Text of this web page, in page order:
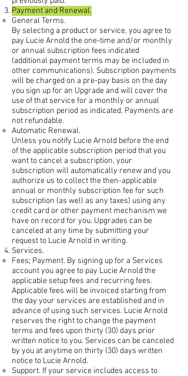
Payment and Renewal.
General Terms.
By selecting a product or service, you agree to
pay Lucie Arnold the one-time and/or monthly
or annual subscription fees indicated
(additional payment terms may be included in
other communications). Subscription payments
will be charged on a pre-pay basis on the day
you sign up for an Upgrade and will cover the
use of that service for a monthly or annual
subscription period as indicated. Payments are
not refundable.
Automatic Renewal.
Unless you notify Lucie Arnold before the end
of the applicable subscription period that you
want to cancel a subscription, your
subscription will automatically renew and you
authorize us to collect the then-applicable
annual or monthly subscription fee for such
subscription (as well as any taxes) using any
credit card or other payment mechanism we
have on record for you. Upgrades can be
canceled at any time by submitting your
request to Lucie Arnold in writing.
Services.
Fees; Payment. By signing up for a Services
account you agree to pay Lucie Arnold the
applicable setup fees and recurring fees.
Applicable fees will be invoiced starting from
the day your services are established and in
advance of using such services. Lucie Arnold
reserves the right to change the payment
terms and fees upon thirty (30) days prior
written notice to you. Services can be canceled
by you at anytime on thirty (30) days written
notice to Lucie Arnold.
Support. If your service includes access to